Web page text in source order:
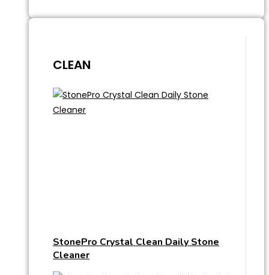
CLEAN
StonePro Crystal Clean Daily Stone
Cleaner